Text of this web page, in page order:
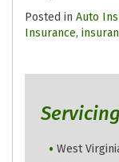
Posted in Auto
Insurance,
West